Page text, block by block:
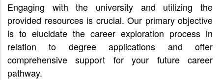
Engaging with the university and utilizing the
provided resources is crucial. Our primary objective
is to elucidate the career exploration process in
relation to degree applications and offer
comprehensive support for your future career
pathway.